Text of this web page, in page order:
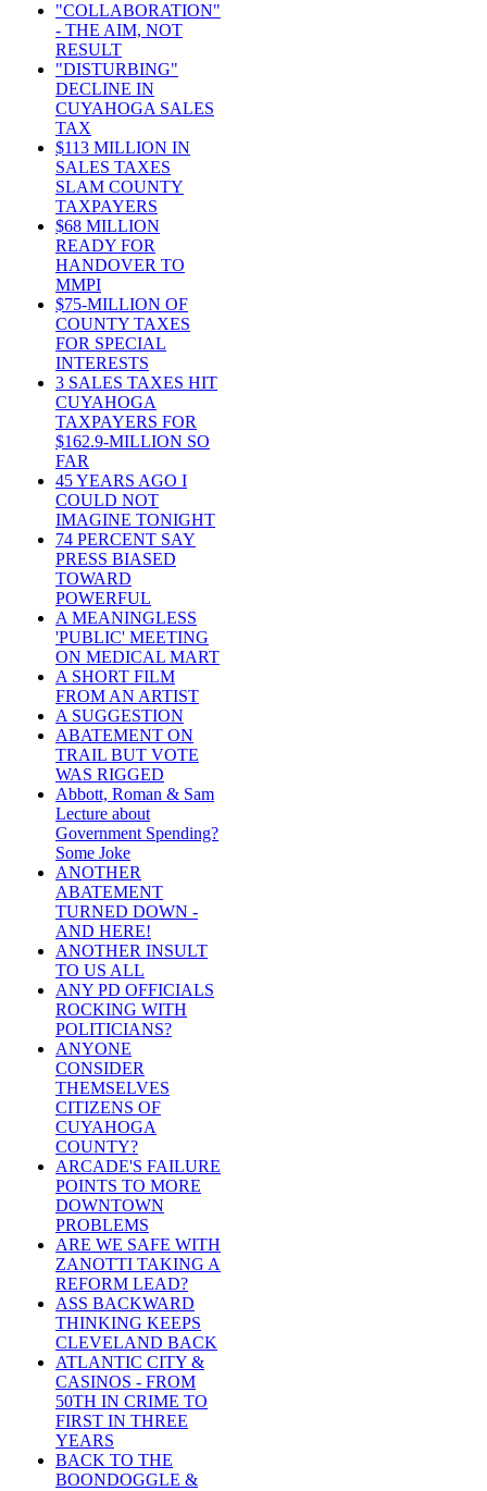
"COLLABORATION"
- THE AIM, NOT
RESULT
"DISTURBING"
DECLINE IN
CUYAHOGA SALES
TAX
$113 MILLION IN
SALES TAXES
SLAM COUNTY
TAXPAYERS
$68 MILLION
READY FOR
HANDOVER TO
MMPI
$75-MILLION OF
COUNTY TAXES
FOR SPECIAL
INTERESTS
3 SALES TAXES HIT
CUYAHOGA
TAXPAYERS FOR
$162.9-MILLION SO
FAR
45 YEARS AGO I
COULD NOT
IMAGINE TONIGHT
74 PERCENT SAY
PRESS BIASED
TOWARD
POWERFUL
A MEANINGLESS
'PUBLIC' MEETING
ON MEDICAL MART
A SHORT FILM
FROM AN ARTIST
A SUGGESTION
ABATEMENT ON
TRAIL BUT VOTE
WAS RIGGED
Abbott, Roman & Sam
Lecture about
Government Spending?
Some Joke
ANOTHER
ABATEMENT
TURNED DOWN -
AND HERE!
ANOTHER INSULT
TO US ALL
ANY PD OFFICIALS
ROCKING WITH
POLITICIANS?
ANYONE
CONSIDER
THEMSELVES
CITIZENS OF
CUYAHOGA
COUNTY?
ARCADE'S FAILURE
POINTS TO MORE
DOWNTOWN
PROBLEMS
ARE WE SAFE WITH
ZANOTTI TAKING A
REFORM LEAD?
ASS BACKWARD
THINKING KEEPS
CLEVELAND BACK
ATLANTIC CITY &
CASINOS - FROM
50TH IN CRIME TO
FIRST IN THREE
YEARS
BACK TO THE
BOONDOGGLE &